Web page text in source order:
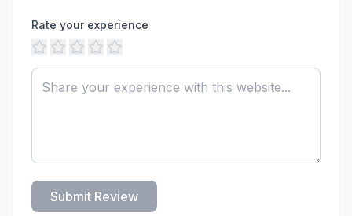
Rate your experience
Submit Review